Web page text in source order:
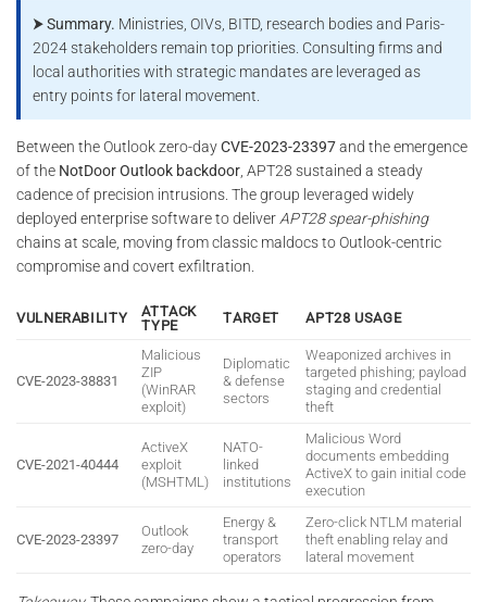
⮞ Summary. Ministries, OIVs, BITD, research bodies and Paris-
2024 stakeholders remain top priorities. Consulting firms and
local authorities with strategic mandates are leveraged as
entry points for lateral movement.
Between the Outlook zero-dayCVE-2023-23397and the emergence
of the NotDoor Outlook backdoor , APT28 sustained a steady
cadence of precision intrusions. The group leveraged widely
deployed enterprise software to deliver APT28 spear-phishing
chains at scale, moving from classic maldocs to Outlook-centric
compromise and covert exfiltration.
VULNERABILITY
ATTACK
TYPE
TARGET APT28 USAGE
CVE-2023-38831
Malicious
ZIP
(WinRAR
exploit)
Diplomatic
& defense
sectors
Weaponized archives in
targeted phishing; payload
staging and credential
theft
CVE-2021-40444
ActiveX
exploit
(MSHTML)
NATO-
linked
institutions
Malicious Word
documents embedding
ActiveX to gain initial code
execution
CVE-2023-23397
Outlook
zero-day
Energy &
transport
operators
Zero-click NTLM material
theft enabling relay and
lateral movement